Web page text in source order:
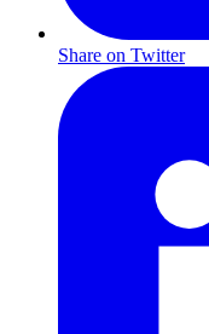
Share on Twitter